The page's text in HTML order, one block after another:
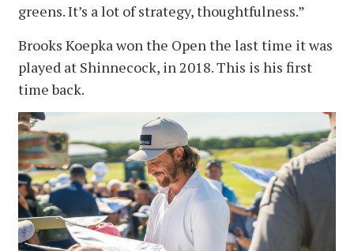
greens. It’s a lot of strategy, thoughtfulness.”
Brooks Koepka won the Open the last time it was
played at Shinnecock, in 2018. This is his first
time back.